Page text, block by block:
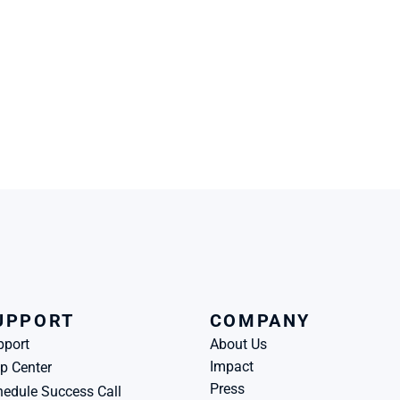
Center
Success Call
COMPANY
About Us
Impact
Press